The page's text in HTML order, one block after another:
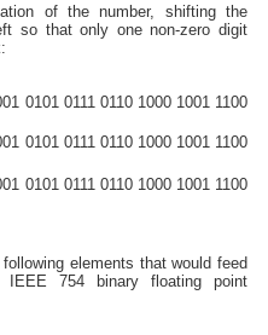
of the number, shifting the
so that only one non-zero digit
0101 0111 0110 1000 1001 1100
0101 0111 0110 1000 1001 1100
0101 0111 0110 1000 1001 1100
elements that would feed
754 binary floating point